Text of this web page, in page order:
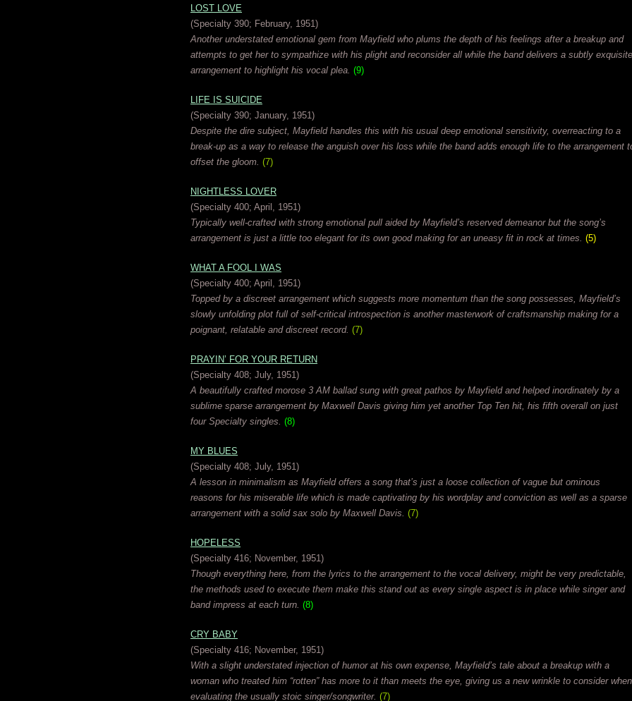
LOST LOVE
(Specialty 390; February, 1951)
Another understated emotional gem from Mayfield who plums the depth of his feelings after a breakup and
attempts to get her to sympathize with his plight and reconsider all while the band delivers a subtly exquisite
arrangement to highlight his vocal plea. (9)
LIFE IS SUICIDE
(Specialty 390; January, 1951)
Despite the dire subject, Mayfield handles this with his usual deep emotional sensitivity, overreacting to a
break-up as a way to release the anguish over his loss while the band adds enough life to the arrangement
offset the gloom. (7)
NIGHTLESS LOVER
(Specialty 400; April, 1951)
Typically well-crafted with strong emotional pull aided by Mayfield’s reserved demeanor but the song’s
arrangement is just a little too elegant for its own good making for an uneasy fit in rock at times. (5)
WHAT A FOOL I WAS
(Specialty 400; April, 1951)
Topped by a discreet arrangement which suggests more momentum than the song possesses, Mayfield’s
slowly unfolding plot full of self-critical introspection is another masterwork of craftsmanship making for a
poignant, relatable and discreet record. (7)
PRAYIN’ FOR YOUR RETURN
(Specialty 408; July, 1951)
A beautifully crafted morose 3 AM ballad sung with great pathos by Mayfield and helped inordinately by a
sublime sparse arrangement by Maxwell Davis giving him yet another Top Ten hit, his fifth overall on just
four Specialty singles. (8)
MY BLUES
(Specialty 408; July, 1951)
A lesson in minimalism as Mayfield offers a song that’s just a loose collection of vague but ominous
reasons for his miserable life which is made captivating by his wordplay and conviction as well as a sparse
arrangement with a solid sax solo by Maxwell Davis. (7)
HOPELESS
(Specialty 416; November, 1951)
Though everything here, from the lyrics to the arrangement to the vocal delivery, might be very predictable,
the methods used to execute them make this stand out as every single aspect is in place while singer and
band impress at each turn. (8)
CRY BABY
(Specialty 416; November, 1951)
With a slight understated injection of humor at his own expense, Mayfield’s tale about a breakup with a
woman who treated him “rotten” has more to it than meets the eye, giving us a new wrinkle to consider when
evaluating the usually stoic singer/songwriter. (7)